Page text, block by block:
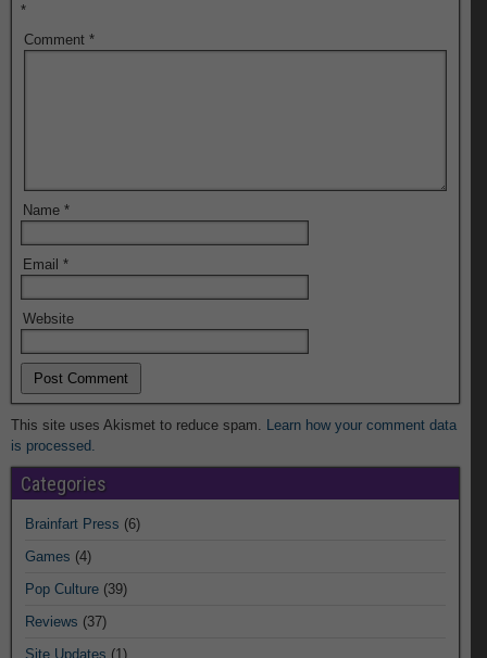
*
Comment *
Name *
Email *
Website
This site uses Akismet to reduce spam. Learn how your comment data
is processed.
Categories
Brainfart Press (6)
Games (4)
Pop Culture (39)
Reviews (37)
Site Updates (1)